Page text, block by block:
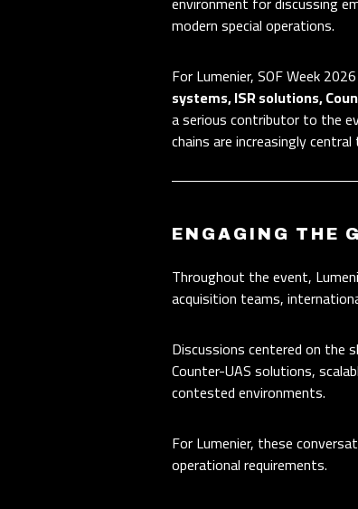
modern special operations.
For Lumenier, SOF Week
systems, ISR solutions,
a serious contributor to the
chains are increasingly
ENGAGING THE
Throughout the event,
acquisition teams,
Discussions centered on the
Counter-UAS solutions,
contested environments.
For Lumenier, these
operational requirements.